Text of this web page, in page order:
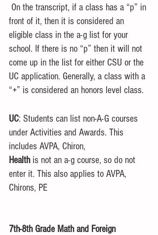
front of it, then it is considered an
eligible class in the a-g list for your
school. If there is no “p” then it will not
come up in the list for either CSU or the
UC application. Generally, a class with a
“+” is considered an honors level class.
UC: Students can list non-A-G courses
under Activities and Awards. This
includes AVPA, Chiron,
Health is not an a-g course, so do not
enter it. This also applies to AVPA,
Chirons, PE
7th-8th Grade Math and Foreign